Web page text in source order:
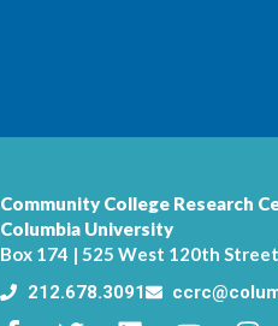
Community College Research
Columbia University
Box 174 | 525 West 120th
212.678.3091